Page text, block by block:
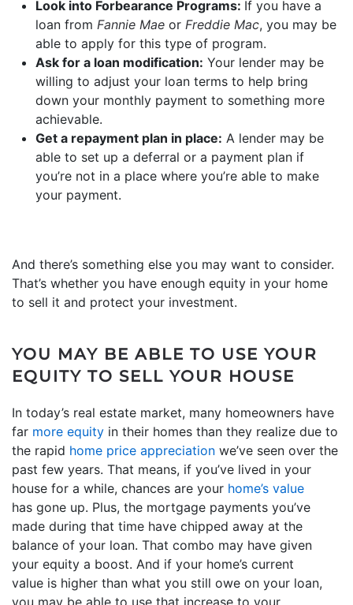
Look into Forbearance Programs: If you have a
loan from Fannie Mae or Freddie Mac, you may be
able to apply for this type of program.
Ask for a loan modification: Your lender may be
willing to adjust your loan terms to help bring
down your monthly payment to something more
achievable.
Get a repayment plan in place: A lender may be
able to set up a deferral or a payment plan if
you’re not in a place where you’re able to make
your payment.
And there’s something else you may want to consider.
That’s whether you have enough equity in your home
to sell it and protect your investment.
YOU MAY BE ABLE TO USE YOUR
EQUITY TO SELL YOUR HOUSE
In today’s real estate market, many homeowners have
far more equity in their homes than they realize due to
the rapid home price appreciation we’ve seen over the
past few years. That means, if you’ve lived in your
house for a while, chances are your home’s value
has gone up. Plus, the mortgage payments you’ve
made during that time have chipped away at the
balance of your loan. That combo may have given
your equity a boost. And if your home’s current
value is higher than what you still owe on your loan,
you may be able to use that increase to your